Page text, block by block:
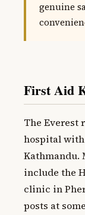
genuine
First Aid
The Everest
hospital
include the
clinic in
posts at